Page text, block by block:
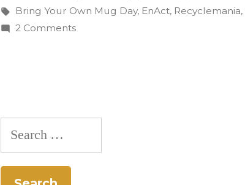
by
in
Tags:
Bring Your Own Mug Day, EnAct, Recyclemania,
2 Commentson
Search
for: